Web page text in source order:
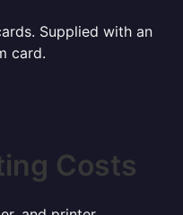
Supplied with an
card.
Costs